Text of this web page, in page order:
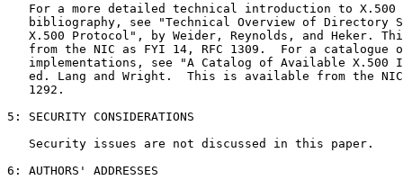
For a more detailed technical introduction to X.500
bibliography, see "Technical Overview of Directory
X.500 Protocol", by Weider, Reynolds, and Heker.
from the NIC as FYI 14, RFC 1309.  For a catalogue
implementations, see "A Catalog of Available X.500
ed. Lang and Wright.  This is available from the
   1292.
5: SECURITY CONSIDERATIONS
   Security issues are not discussed in this paper.
6: AUTHORS' ADDRESSES